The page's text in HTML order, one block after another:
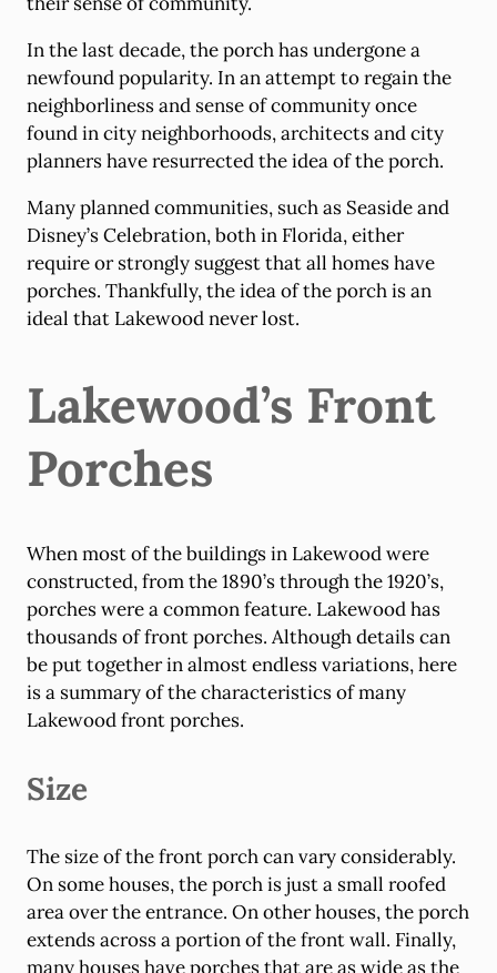
In the last decade, the porch has undergone a
newfound popularity. In an attempt to regain the
neighborliness and sense of community once
found in city neighborhoods, architects and city
planners have resurrected the idea of the porch.
Many planned communities, such as Seaside and
Disney’s Celebration, both in Florida, either
require or strongly suggest that all homes have
porches. Thankfully, the idea of the porch is an
ideal that Lakewood never lost.
Lakewood’s Front
Porches
When most of the buildings in Lakewood were
constructed, from the 1890’s through the 1920’s,
porches were a common feature. Lakewood has
thousands of front porches. Although details can
be put together in almost endless variations, here
is a summary of the characteristics of many
Lakewood front porches.
Size
The size of the front porch can vary considerably.
On some houses, the porch is just a small roofed
area over the entrance. On other houses, the porch
extends across a portion of the front wall. Finally,
many houses have porches that are as wide as the